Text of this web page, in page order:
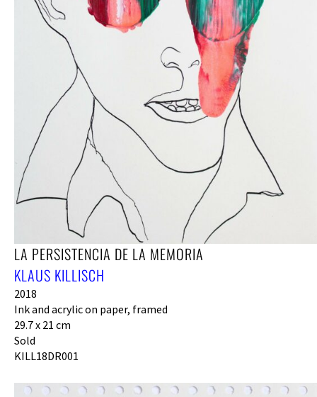
LA PERSISTENCIA DE LA MEMORIA
KLAUS KILLISCH
2018
Ink and acrylic on paper, framed
29.7 x 21 cm
Sold
KILL18DR001